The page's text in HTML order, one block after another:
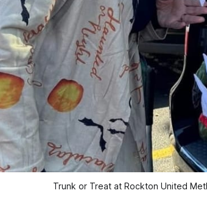
Trunk or Treat at Rockton United